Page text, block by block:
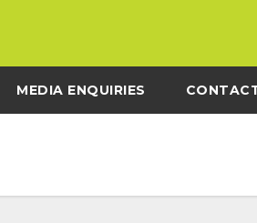
MEDIA ENQUIRIES